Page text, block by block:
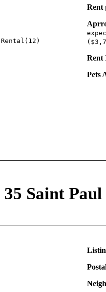
Rent
Rent
Pets
Saint Paul